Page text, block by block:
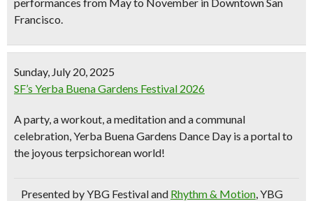
Francisco.
Sunday, July 20, 2025
SF’s Yerba Buena Gardens Festival 2026
A party, a workout, a meditation and a communal
celebration, Yerba Buena Gardens Dance Day is a portal to
the joyous terpsichorean world!
Presented by YBG Festival and Rhythm & Motion, YBG